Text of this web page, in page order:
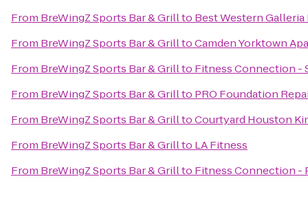
From BreWingZ Sports Bar & Grillto Best Western Galleria
From BreWingZ Sports Bar & GrilltoCamden Yorktown
From BreWingZ Sports Bar & Grillto Fitness Connection -
From BreWingZ Sports Bar & Grillto PRO Foundation
From BreWingZ Sports Bar & GrilltoCourtyard Houston
From BreWingZ Sports Bar & Grillto LA Fitness
From BreWingZ Sports Bar & Grillto Fitness Connection -